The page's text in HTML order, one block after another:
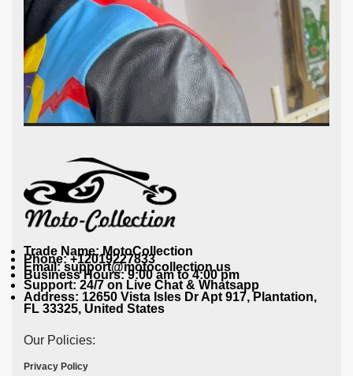
Trade Name: MotoCollection
Phone: +12019227833
Email: support@motocollection.us
Business Hours: 9:00 am to 4:00 pm
Support: 24/7 on Live Chat & Whatsapp
Address: 12650 Vista Isles Dr Apt 917, Plantation,
FL 33325, United States
Our Policies:
Privacy Policy